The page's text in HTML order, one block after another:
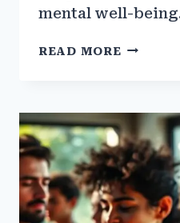
mental well-
READ MORE HOW
HELP
WITH
AND